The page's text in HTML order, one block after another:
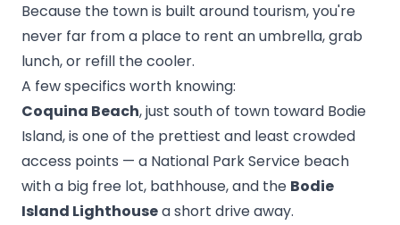
Because the town is built around tourism, you're
never far from a place to rent an umbrella, grab
lunch, or refill the cooler.
A few specifics worth knowing:
Coquina Beach, just south of town toward Bodie
Island, is one of the prettiest and least crowded
access points — a National Park Service beach
with a big free lot, bathhouse, and the Bodie
Island Lighthousea short drive away.